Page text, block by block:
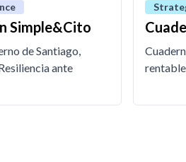
Simple&Cito
de Santiago,
ante